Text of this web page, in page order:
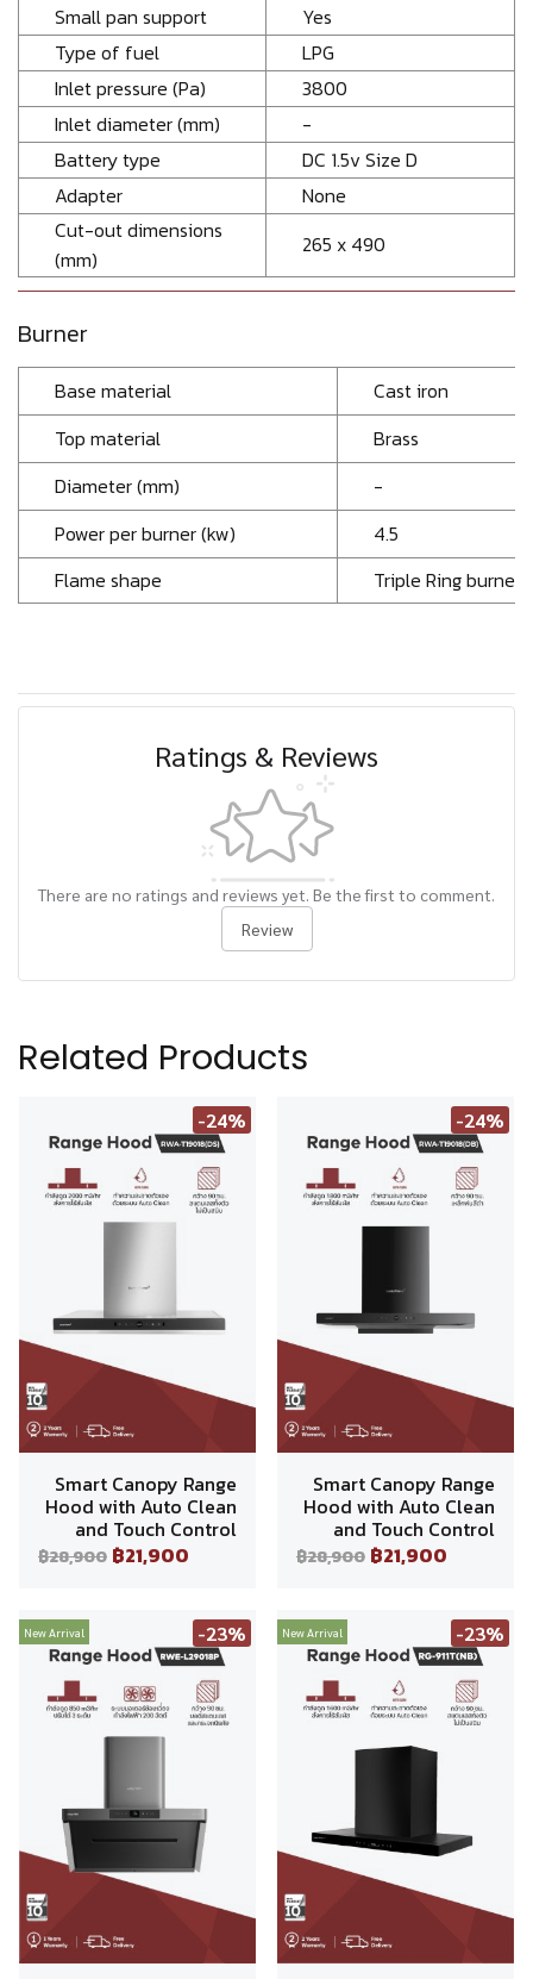
Small pan support
Yes
Type of fuel
LPG
Inlet pressure (Pa)
3800
Inlet diameter (mm)
-
Battery type
DC 1.5v Size D
Adapter
None
Cut-out dimensions
(mm)
265 x 490
Burner
Base material
Cast iron
Top material
Brass
Diameter (mm)
-
Power per burner (kw)
4.5
Flame shape
Triple Ring burner
Ratings & Reviews
There are no ratings and reviews yet. Be the first to comment.
Review
Related Products
-24%
Smart Canopy Range
Hood with Auto Clean
and Touch Control
฿28,900 ฿21,900
-24%
Smart Canopy Range
Hood with Auto Clean
and Touch Control
฿28,900 ฿21,900
New Arrival -23% New Arrival -23%